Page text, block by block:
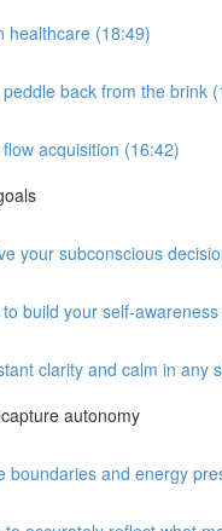
healthcare (18:49)
back from the brink
acquisition (16:42)
your subconscious
build your self-
clarity and calm in any
autonomy
boundaries and energy